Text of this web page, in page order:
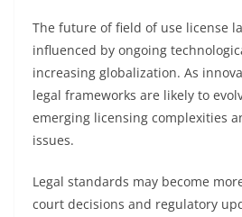
The future of field of use license
influenced by ongoing
increasing globalization. As
legal frameworks are likely to
emerging licensing complexities
issues.
Legal standards may become
court decisions and regulatory